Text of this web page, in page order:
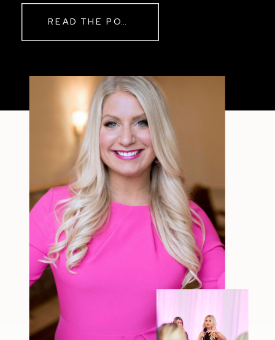
Sometimes The other day, I shared
filter—just […]
READ THE POST